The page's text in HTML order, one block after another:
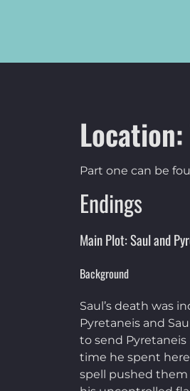
Part one can be
Endings
Main Plot: Saul and
Background
Saul’s death was
Pyretaneis and
to send
time he spent
spell pushed them